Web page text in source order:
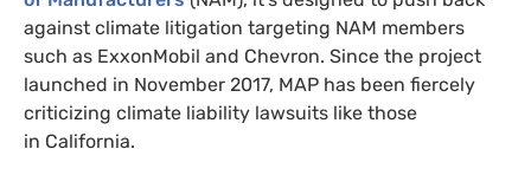
against climate litigation targeting NAM members
such as ExxonMobil and Chevron. Since the project
launched in November 2017, MAP has been fiercely
criticizing climate liability lawsuits like those
in California.